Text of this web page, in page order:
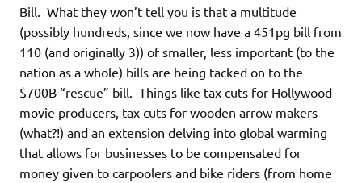
Bill. What they won’t tell you is that a multitude
(possibly hundreds, since we now have a 451pg bill from
110 (and originally 3)) of smaller, less important (to the
nation as a whole) bills are being tacked on to the
$700B “rescue” bill. Things like tax cuts for Hollywood
movie producers, tax cuts for wooden arrow makers
(what?!) and an extension delving into global warming
that allows for businesses to be compensated for
money given to carpoolers and bike riders (from home